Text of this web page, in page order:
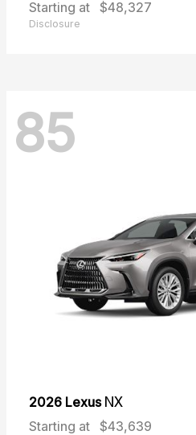
Starting at $48,327
Disclosure
85
2026 Lexus NX
Starting at $43,639